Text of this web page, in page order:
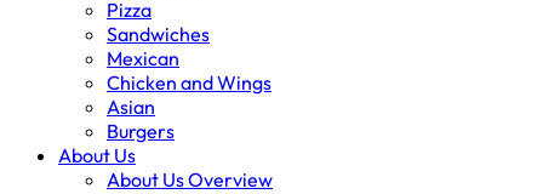
Pizza
Sandwiches
Mexican
Chicken and Wings
Asian
Burgers
About Us
About Us Overview